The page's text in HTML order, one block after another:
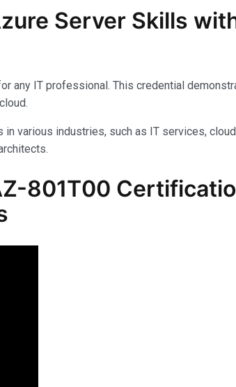
Server Skills
any IT professional. This credential
various industries, such as IT services,
801T00